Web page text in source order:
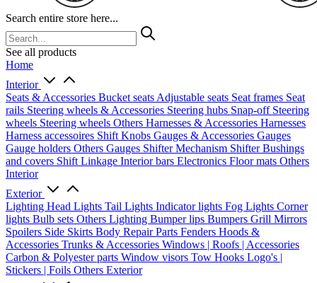
Search entire store here...
See all products
Home
Interior
Seats & Accessories Bucket seats Adjustable seats Seat frames Seat
rails Steering wheels & Accessories Steering hubs Snap-off Steering
wheels Steering wheels Others Harnesses & Accessories Harnesses
Harness accessoires Shift Knobs Gauges & Accessories Gauges
Gauge holders Others Gauges Shifter Mechanism ShifterBushings
and covers Shift Linkage Interior bars Electronics Floor mats Others
Interior
Exterior
Lighting Head Lights Tail Lights Indicator lights Fog Lights Corner
lights Bulb sets Others Lighting Bumper lips Bumpers Grill Mirrors
Spoilers Side Skirts Body Repair Parts Fenders Hoods &
Accessories Trunks & Accessories Windows | Roofs | Accessories
Carbon & Polyester parts Window visors Tow Hooks Logo's |
Stickers | Foils Others Exterior